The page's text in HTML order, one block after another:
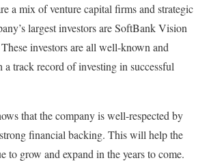
a mix of venture capital firms and strategic
largest investors are SoftBank Vision
investors are all well-known and
a track record of investing in successful
that the company is well-respected by
financial backing. This will help the
to grow and expand in the years to come.